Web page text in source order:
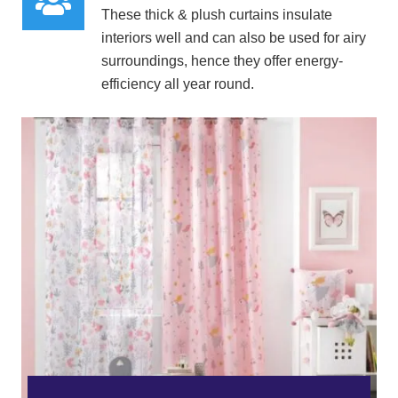
Thesethick & plush curtains insulate
interiors well and can also be used for airy
surroundings, hence they offer energy-
efficiency all year round.